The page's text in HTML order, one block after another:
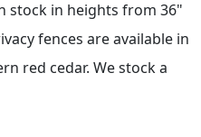
stock in heights from 36"
fences are available in
red cedar. We stock a